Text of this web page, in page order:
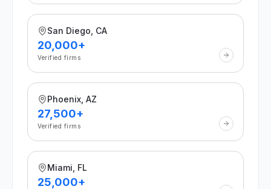
San Diego, CA
20,000+
Verified firms
Phoenix, AZ
27,500+
Verified firms
Miami, FL
25,000+